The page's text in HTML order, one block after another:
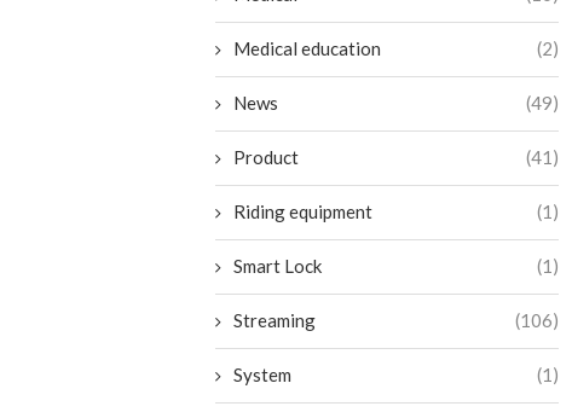
Medical education (2)
News (49)
Product (41)
Riding equipment (1)
Smart Lock (1)
Streaming (106)
System (1)